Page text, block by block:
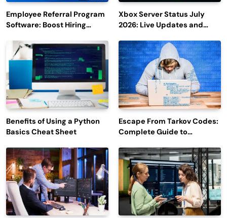
Employee Referral Program
Software: Boost Hiring
Engagement
Xbox Server Status July
2026: Live Updates and
Benefits of Using a Python
Basics Cheat Sheet
Escape From Tarkov Codes:
Complete Guide to
Latest Updates